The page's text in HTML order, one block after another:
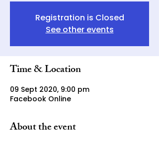
Registration is Closed
See other events
Time & Location
09 Sept 2020, 9:00 pm
Facebook Online
About the event